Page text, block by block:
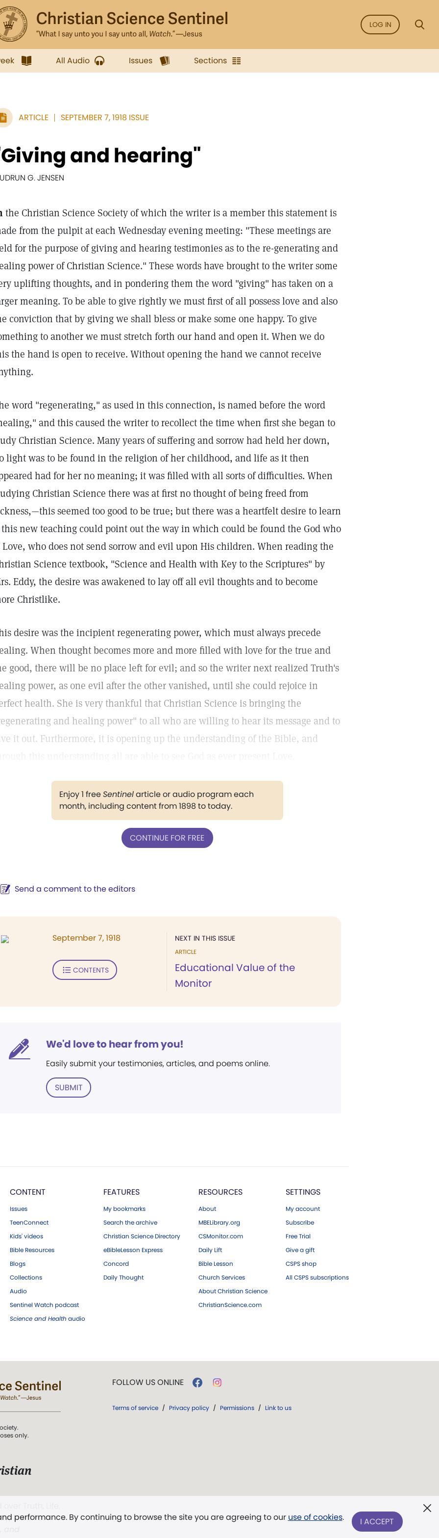
LOG IN
All Audio Issues Sections
ARTICLE SEPTEMBER 7, 1918 ISSUE
and hearing"
G. JENSEN
the Christian Science Society of which the writer is a member this statement is
from the pulpit at each Wednesday evening meeting: "These meetings are
for the purpose of giving and hearing testimonies as to the re-generating and
power of Christian Science." These words have brought to the writer some
uplifting thoughts, and in pondering them the word "giving" has taken on a
meaning. To be able to give rightly we must first of all possess love and also
conviction that by giving we shall bless or make some one happy. To give
to another we must stretch forth our hand and open it. When we do
the hand is open to receive. Without opening the hand we cannot receive
word "regenerating," as used in this connection, is named before the word
and this caused the writer to recollect the time when first she began to
Christian Science. Many years of suffering and sorrow had held her down,
light was to be found in the religion of her childhood, and life as it then
had for her no meaning; it was filled with all sorts of difficulties. When
Christian Science there was at first no thought of being freed from
seemed too good to be true; but there was a heartfelt desire to learn
new teaching could point out the way in which could be found the God who
Love, who does not send sorrow and evil upon His children. When reading the
Science textbook, "Science and Health with Key to the Scriptures" by
Eddy, the desire was awakened to lay off all evil thoughts and to become
Christlike.
desire was the incipient regenerating power, which must always precede
When thought becomes more and more filled with love for the true and
good, there will be no place left for evil; and so the writer next realized Truth's
power, as one evil after the other vanished, until she could rejoice in
health. She is very thankful that Christian Science is bringing the
and healing power" to all who are willing to hear its message and to
it out. Furthermore, it is opening up the understanding of the Bible, and
Enjoy 1 freeSentinelarticle or audio program each
month, including content from 1898 to today.
CONTINUE FOR FREE
Send a comment to the editors
NEXT IN THIS ISSUE
ARTICLE
Educational Value of the
Monitor
September 7, 1918
CONTENTS
We'd love to hear from you!
Easily submit your testimonies, articles, and poems online.
SUBMIT
CONTENT
Issues
TeenConnect
Kids' videos
Bible Resources
Blogs
Collections
Audio
Sentinel Watch podcast
Science and Health audio
FEATURES
My bookmarks
Search the archive
Christian Science Directory
eBibleLesson Express
Concord
Daily Thought
RESOURCES
About
MBELibrary.org
CSMonitor.com
Daily Lift
Bible Lesson
Church Services
About Christian Science
ChristianScience.com
SETTINGS
My account
Subscribe
Free Trial
Give a gift
CSPS shop
All CSPS subscriptions
performance. By continuing to browse the site you are agreeing to our use of cookies. I ACCEPT
only.
The First
FOLLOW US ONLINE
Terms of service / Privacy policy / Permissions / Link to us